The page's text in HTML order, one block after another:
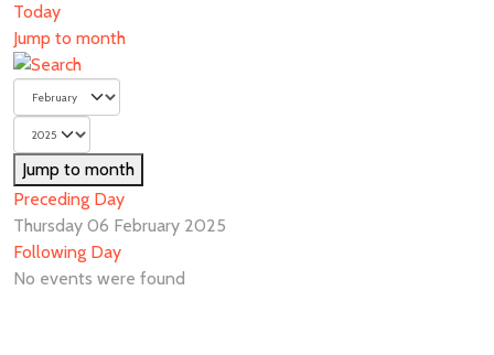
Today
Jump to month
Jump to month
Preceding Day
Thursday 06 February 2025
Following Day
No events were found